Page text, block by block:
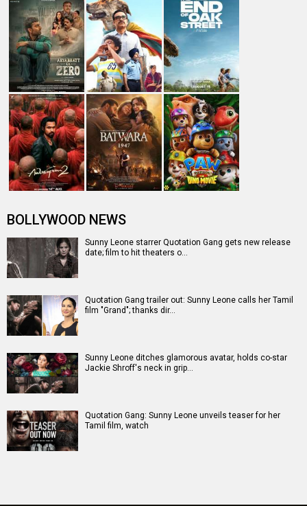
BOLLYWOOD NEWS
Sunny Leone starrer Quotation Gang gets new release
date; film to hit theaters o…
Quotation Gang trailer out: Sunny Leone calls her Tamil
film "Grand"; thanks dir…
Sunny Leone ditches glamorous avatar, holds co-star
Jackie Shroff's neck in grip…
Quotation Gang: Sunny Leone unveils teaser for her
Tamil film, watch